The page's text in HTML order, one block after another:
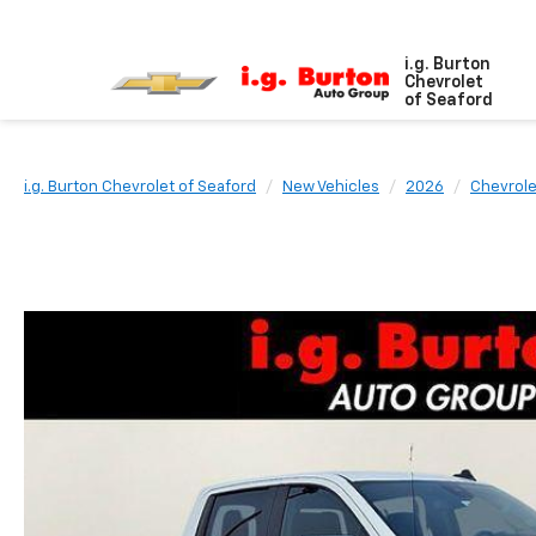
i.g. Burton
Chevrolet
of Seaford
i.g. Burton Chevrolet of Seaford New Vehicles 2026